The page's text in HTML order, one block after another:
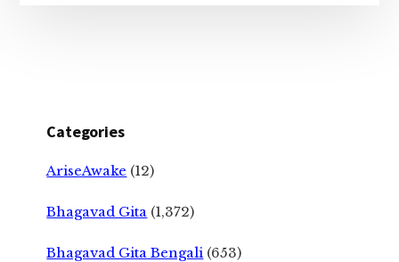
Categories
AriseAwake (12)
Bhagavad Gita (1,372)
Bhagavad Gita Bengali (653)